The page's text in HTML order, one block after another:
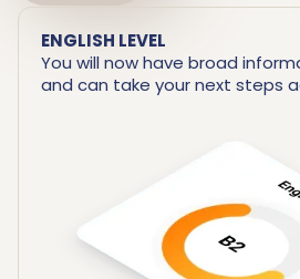
ENGLISH LEVEL
You will now have broad
and can take your next steps